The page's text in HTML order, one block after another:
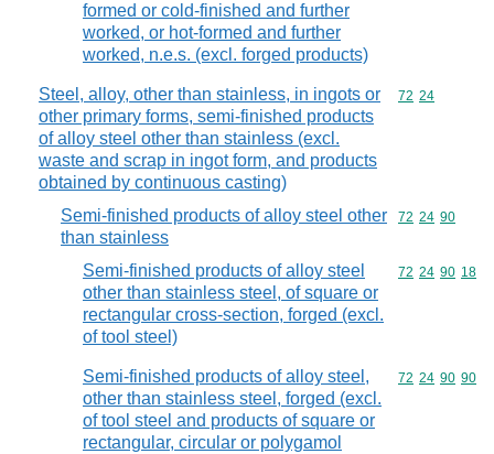
formed or cold-finished and further
worked, or hot-formed and further
worked, n.e.s. (excl. forged products)
Steel, alloy, other than stainless, in ingots or
other primary forms, semi-finished products
of alloy steel other than stainless (excl.
waste and scrap in ingot form, and products
obtained by continuous casting)
Commodity
72 24
Semi-finished products of alloy steel other
than stainless
Commodity
72 24 90
Semi-finished products of alloy steel
other than stainless steel, of square or
rectangular cross-section, forged (excl.
of tool steel)
Commodity
72 24 90 18
Semi-finished products of alloy steel,
other than stainless steel, forged (excl.
of tool steel and products of square or
rectangular, circular or polygamol
Commodity
72 24 90 90